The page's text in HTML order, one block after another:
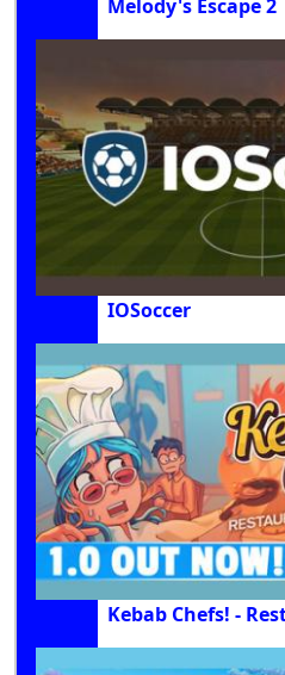
Melody's Escape 2
IOSoccer
Kebab Chefs! -